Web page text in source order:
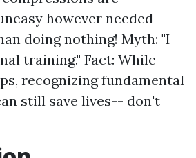
however needed--
doing nothing! Myth: "I
training." Fact: While
recognizing fundamental
still save lives-- don't